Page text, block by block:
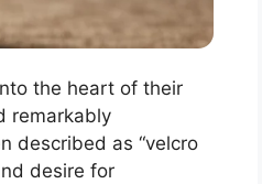
the heart of their
remarkably
described as “velcro
desire for